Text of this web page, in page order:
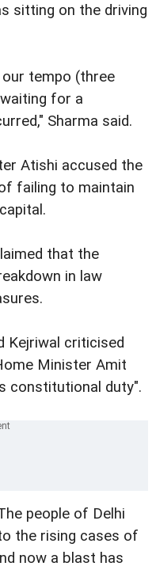
sitting on the driving
tempo (three
for a
Sharma said.
Atishi accused the
failing to maintain
that the
in law
Kejriwal criticised
Minister Amit
constitutional duty".
people of Delhi
the rising cases of
now a blast has